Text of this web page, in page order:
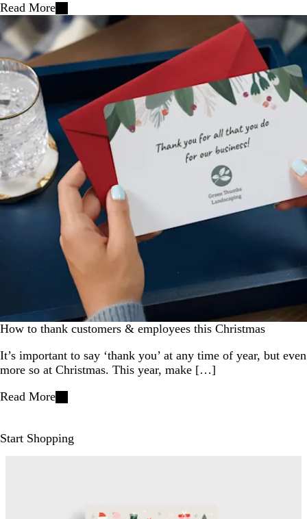
Read More
How to thank customers & employees this Christmas
It’s important to say ‘thank you’ at any time of year, but even
more so at Christmas. This year, make […]
Read More
Start Shopping